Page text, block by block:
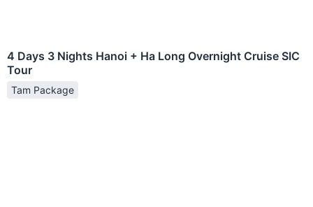
4 Days 3 Nights Hanoi + Ha Long Overnight Cruise SIC
Tour
Tam Package